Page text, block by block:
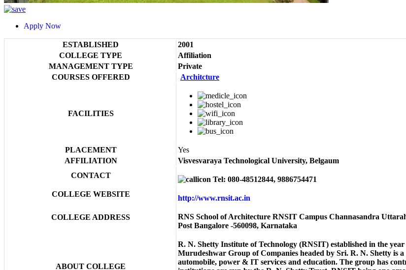
Apply Now
ESTABLISHED
2001
COLLEGE TYPE
Affiliation
MANAGEMENT TYPE
Private
COURSES OFFERED
Architcture
FACILITIES
PLACEMENT
Yes
AFFILIATION
Visvesvaraya Technological University, Belgaum
CONTACT
Tel: 080-48512844, 9886754471
COLLEGE WEBSITE
http://www.rnsit.ac.in
COLLEGE ADDRESS
RNS School of Architecture RNSIT Campus Channasandra
Post Bangalore -560098, Karnataka
ABOUT COLLEGE
R. N. Shetty Institute of Technology (RNSIT) established in the
Murudeshwar Group of Companies headed by Sri. R. N. Shetty is
automobile, power & IT services and education. The group has